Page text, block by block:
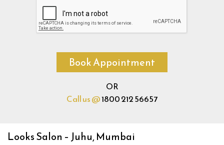
Book Appointment
OR
Call us @1800 212 56657
Looks Salon – Juhu, Mumbai